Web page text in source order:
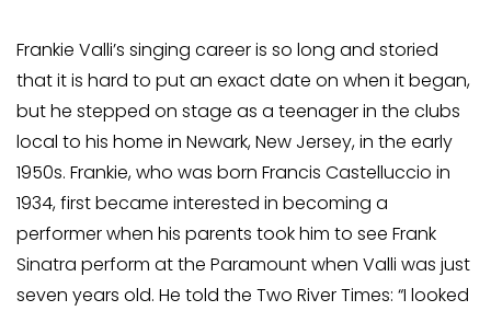
Frankie Valli’s singing career is so long and storied
that it is hard to put an exact date on when it began,
but he stepped on stage as a teenager in the clubs
local to his home in Newark, New Jersey, in the early
1950s. Frankie, who was born Francis Castelluccio in
1934, first became interested in becoming a
performer when his parents took him to see Frank
Sinatra perform at the Paramount when Valli was just
seven years old. He told the Two River Times: “I looked